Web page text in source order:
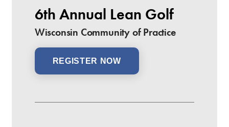
6th Annual Lean Golf
Wisconsin Community of Practice
REGISTER NOW